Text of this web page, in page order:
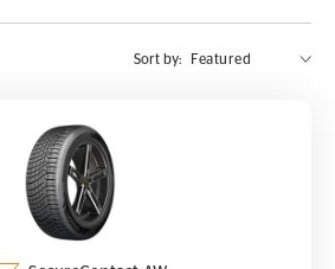
Sort by:
SecureContact AW